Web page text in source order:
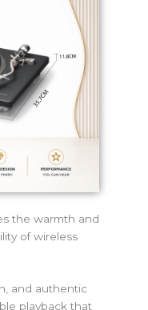
the warmth and
of wireless
and authentic
playback that